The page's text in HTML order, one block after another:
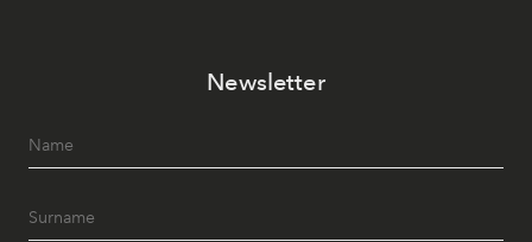
Newsletter